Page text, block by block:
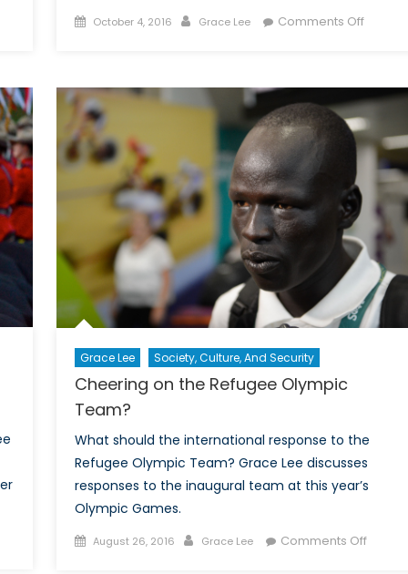
Posted
October 4, 2016 Author
Grace Lee Comments Offon
The
need
for
of
LGBTQ
in
Grace Lee Society, Culture, And Security
Cheering on the Refugee Olympic
Team?
What should the international response to the
Refugee Olympic Team? Grace Lee discusses
responses to the inaugural team at this year’s
Olympic Games.
Posted
August 26, 2016 Author
Grace Lee Comments Offon